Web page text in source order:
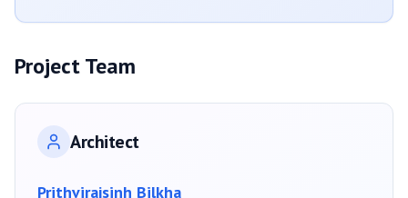
Project Team
Architect
Prithvirajsinh Bilkha